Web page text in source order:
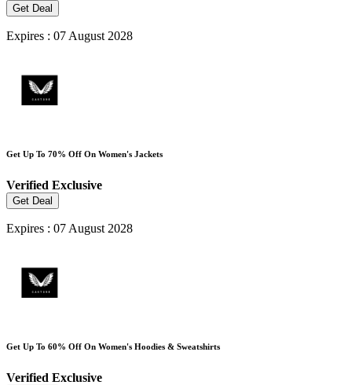
Get Deal
Expires : 07 August 2028
Get Up To 70% Off On Women's Jackets
Verified Exclusive
Get Deal
Expires : 07 August 2028
Get Up To 60% Off On Women's Hoodies & Sweatshirts
Verified Exclusive